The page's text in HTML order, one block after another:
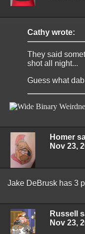
Cathy wrote:
They said
shot all night...
Guess what
Homer
Nov 23,
Jake DeBrusk has 3
Russell
Nov 23,